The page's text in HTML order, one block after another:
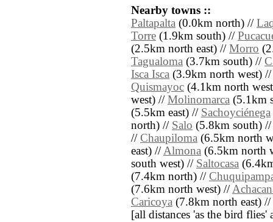
Nearby towns ::
Paltapalta (0.0km north) //
Torre (1.9km south) //
(2.5km north east) // Morro
Tagualoma (3.7km south) //
Isca Isca (3.9km north west)
Quismayoc (4.1km north
west) // Molinomarca (5.1km
(5.5km east) // Sachoyciénega
north) // Salo (5.8km south)
// Chaupiloma (6.5km north
east) //Almona (6.5km north
south west) // Saltocasa
(7.4km north) //
(7.6km north west) //
Caricoya (7.8km north east) //
[all distances 'as the bird flies'